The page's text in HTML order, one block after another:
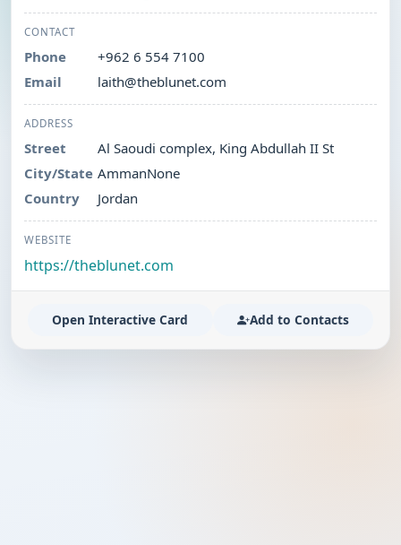
CONTACT
Phone
+962 6 554 7100
Email
laith@theblunet.com
ADDRESS
Street
Al Saoudi complex, King Abdullah II St
City/State AmmanNone
Country
Jordan
WEBSITE
https://theblunet.com
Open Interactive Card Add to Contacts